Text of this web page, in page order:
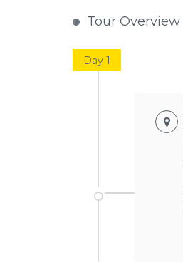
Tour Overview
Day 1